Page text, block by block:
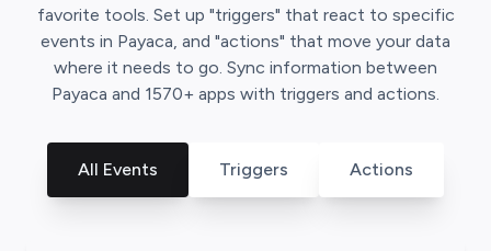
favorite tools. Set up "triggers" that react to specific
events in Payaca, and "actions" that move your data
where it needs to go. Sync information between
Payaca and 1570+ apps with triggers and actions.
All Events Triggers Actions